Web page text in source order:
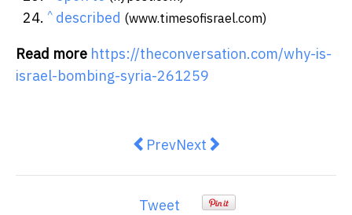
^ described (www.timesofisrael.com)
Read more https://theconversation.com/why-is-
israel-bombing-syria-261259
Previous article: Do women
PrevNext article: How a drone
Next
Tweet